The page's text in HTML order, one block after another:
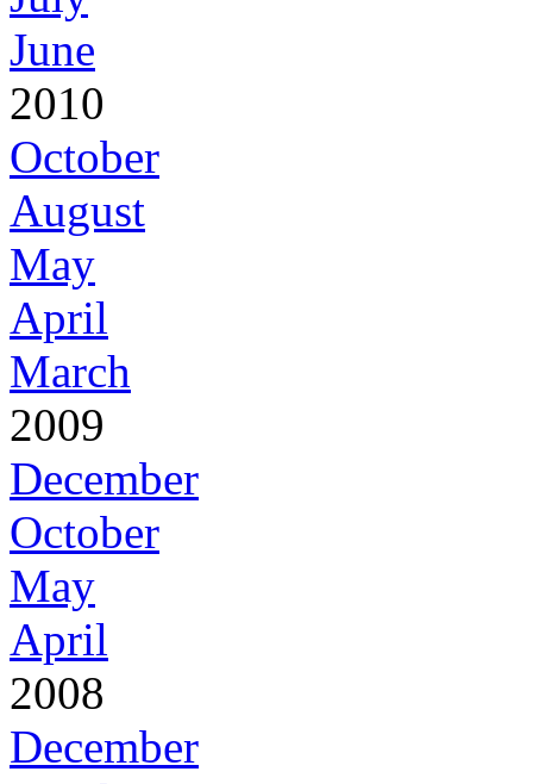
June
2010
October
August
May
April
March
2009
December
October
May
April
2008
December